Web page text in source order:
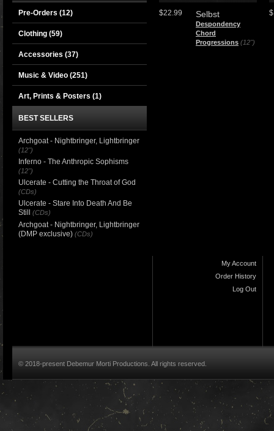
Selbst
Despondency
Chord
Progressions (12")
$22.99
Pre-Orders (12)
Clothing (59)
Accessories (37)
Music & Video (251)
Art, Prints & Posters (1)
BEST SELLERS
Archgoat - Nightbringer, Lightbringer
(12")
Inferno - The Anthropic Sophisms
(12")
Ulcerate - Cutting the Throat of God
(CDs)
Ulcerate - Stare Into Death And Be
Still
(CDs)
Archgoat - Nightbringer, Lightbringer
(DMP exclusive) (CDs)
My Account
Order History
Log Out
© 2018-present Debemur Morti Productions. All rights reserved.